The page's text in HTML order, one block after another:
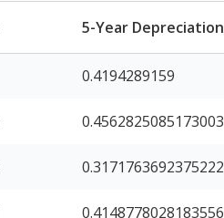
5-Year Depreciation
0.4194289159
0.4562825085173003
0.3171763692375222
0.4148778028183556